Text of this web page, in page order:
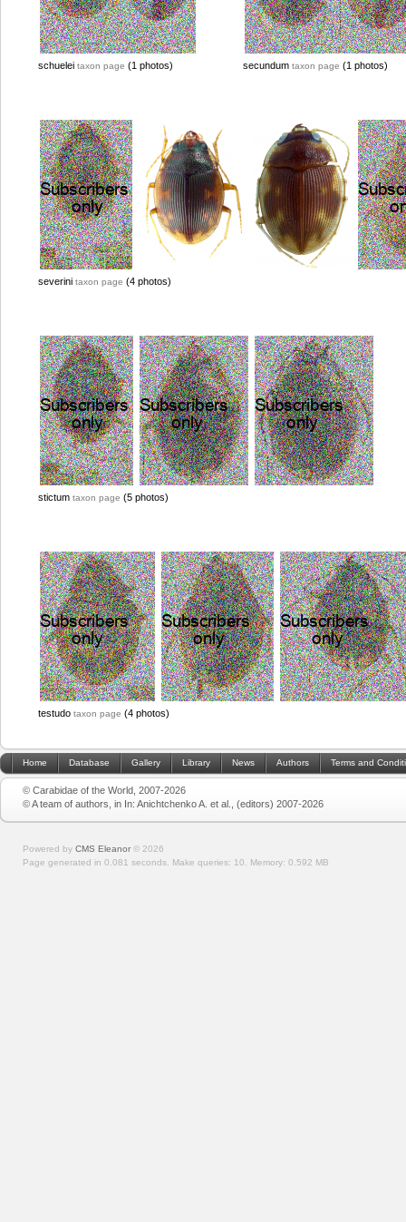
schuelei taxon page (1 photos) secundum taxon page (1 photos)
severini taxon page (4 photos)
stictum taxon page (5 photos)
testudo taxon page (4 photos)
Home Database Gallery Library News Authors Terms and
© Carabidae of the World, 2007-2026
© A team of authors, in In: Anichtchenko A. et al., (editors) 2007-2026
Powered by CMS Eleanor © 2026
Page generated in 0.081 seconds. Make queries: 10. Memory: 0.592 MB